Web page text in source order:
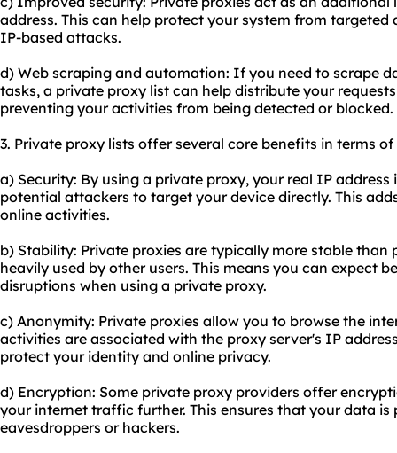
address. This can help protect your system from targeted
IP-based attacks.
d) Web scraping and automation: If you need to scrape
tasks, a private proxy list can help distribute your
preventing your activities from being detected or blocked.
3. Private proxy lists offer several core benefits in terms
a) Security: By using a private proxy, your real IP
potential attackers to target your device directly. This
online activities.
b) Stability: Private proxies are typically more stable than
heavily used by other users. This means you can expect
disruptions when using a private proxy.
c) Anonymity: Private proxies allow you to browse the
activities are associated with the proxy server's IP
protect your identity and online privacy.
d) Encryption: Some private proxy providers offer
your internet traffic further. This ensures that your data
eavesdroppers or hackers.